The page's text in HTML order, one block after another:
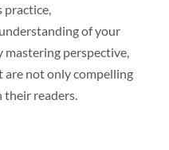
of your
perspective,
are not only compelling
readers.